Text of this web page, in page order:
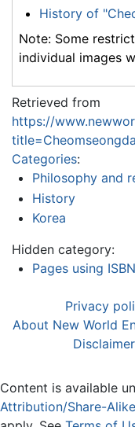
History of
Note: Some
individual images
Retrieved from
https://
Categories:
Philosophy and
History
Korea
Hidden category:
Pages using
Privacy
About New World
Content is available
Attribution/Share-